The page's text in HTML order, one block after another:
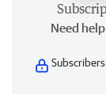
Need